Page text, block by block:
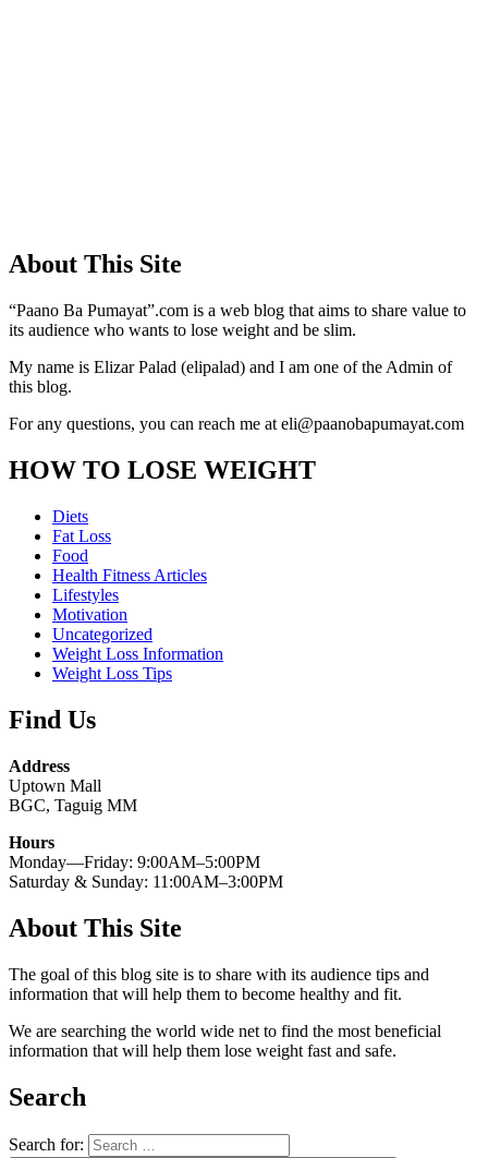
About This Site
“Paano Ba Pumayat”.com is a web blog that aims to share value to
its audience who wants to lose weight and be slim.
My name is Elizar Palad (elipalad) and I am one of the Admin of
this blog.
For any questions, you can reach me at eli@paanobapumayat.com
HOW TO LOSE WEIGHT
Diets
Fat Loss
Food
Health Fitness Articles
Lifestyles
Motivation
Uncategorized
Weight Loss Information
Weight Loss Tips
Find Us
Address
Uptown Mall
BGC, Taguig MM
Hours
Monday—Friday: 9:00AM–5:00PM
Saturday & Sunday: 11:00AM–3:00PM
About This Site
The goal of this blog site is to share with its audience tips and
information that will help them to become healthy and fit.
We are searching the world wide net to find the most beneficial
information that will help them lose weight fast and safe.
Search
Search for: